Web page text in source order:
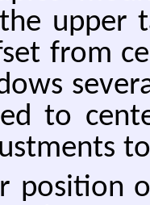
upper
from
to
po­si­tion